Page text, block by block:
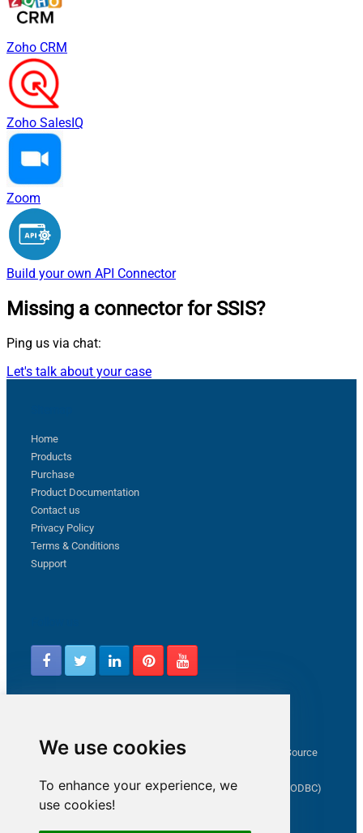
We use cookies
To enhance your experience, we
use cookies!
Zoho CRM
Zoho SalesIQ
Zoom
Build your own API Connector
Missing a connector for SSIS?
Ping us via chat:
Let's talk about your case
Home
Products
Purchase
Product Documentation
Contact us
Privacy Policy
Terms & Conditions
Support
How to capture web exception in SSIS JSON/XML/CSV Source
Limitations of inserting a Hyperlink in SharePoint (SSIS / ODBC)
SSIS connection to Google Analytics